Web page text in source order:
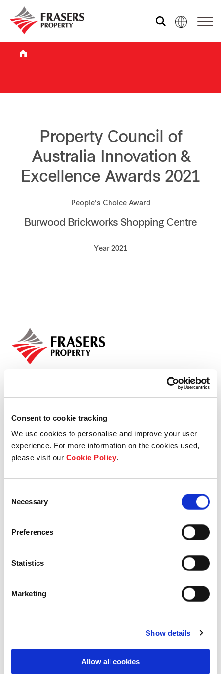
Consent to cookie tracking
We use cookies to personalise and improve your user
experience. For more information on the cookies used,
please visit our Cookie Policy.
Selection
Necessary
Preferences
Statistics
Marketing
Show details
Allow all cookies
Who we are
What we do
Sustainability
Investor relations
Media centre
Careers
Property Council of
Australia Innovation &
Excellence Awards 2021
People’s Choice Award
Burwood Brickworks Shopping Centre
Year 2021
Who we are
Our group structure
Our achievements
Sustainability
What we do